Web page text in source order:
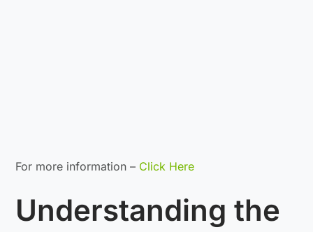
For more information – Click Here
Understanding the